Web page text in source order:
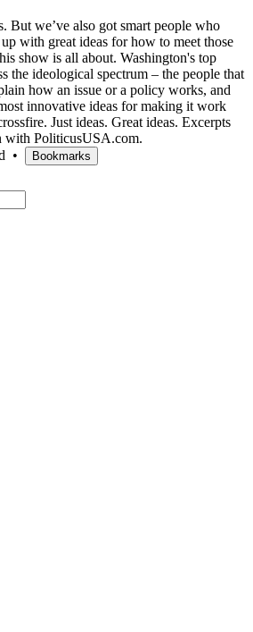
But we’ve also got smart people who
with great ideas for how to meet those
show is all about. Washington's top
the ideological spectrum – the people that
how an issue or a policy works, and
innovative ideas for making it work
Just ideas. Great ideas. Excerpts
with PoliticusUSA.com.
• Bookmarks